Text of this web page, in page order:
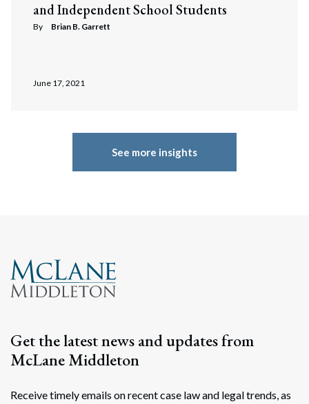
and Independent School Students
By Brian B. Garrett
June 17, 2021
See more insights
Get the latest news and updates from
McLane Middleton
Receive timely emails on recent case law and legal trends, as